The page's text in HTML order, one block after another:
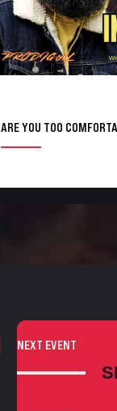
ARE YOU TOO
NEXT EVENT